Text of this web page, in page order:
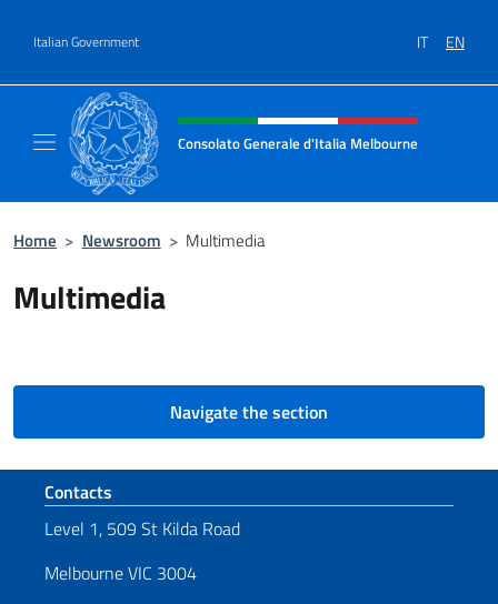
Italian Government IT EN
Header, social and menu of site
Consolato Generale d'Italia Melbourne
Home > Newsroom > Multimedia
Multimedia
Navigate the section
Footer section
Contacts
Level 1, 509 St Kilda Road
Melbourne VIC 3004